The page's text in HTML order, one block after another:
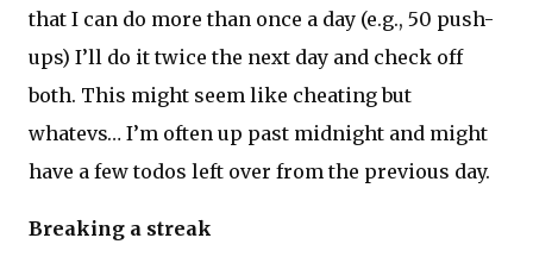
that I can do more than once a day (e.g., 50 push-
ups) I’ll do it twice the next day and check off
both. This might seem like cheating but
whatevs… I’m often up past midnight and might
have a few todos left over from the previous day.
Breaking a streak